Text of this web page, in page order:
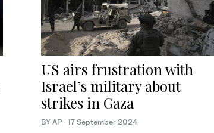
US airs frustration with
Israel’s military about
strikes in Gaza
BY AP · 17 September 2024